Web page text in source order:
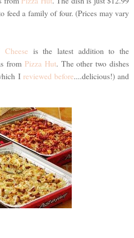
feed a family of four. (Prices may vary
is the latest addition to the
from Pizza Hut. The other two dishes
I reviewed before....delicious!) and